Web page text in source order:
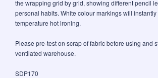
the wrapping grid by grid, showing different pencil
personal habits. White colour markings will
temperature hot ironing.
Please pre-test on scrap of fabric before using and
ventilated warehouse.
SDP170